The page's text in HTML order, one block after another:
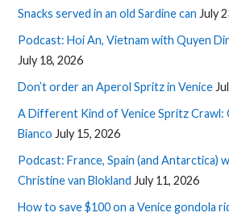
Snacks served in an old Sardine can July
Podcast: Hoi An, Vietnam with Quyen
July 18, 2026
Don’t order an Aperol Spritz in Venice
A Different Kind of Venice Spritz Crawl:
Bianco July 15, 2026
Podcast: France, Spain (and Antarctica)
Christine van Blokland July 11, 2026
How to save $100 on a Venice gondola